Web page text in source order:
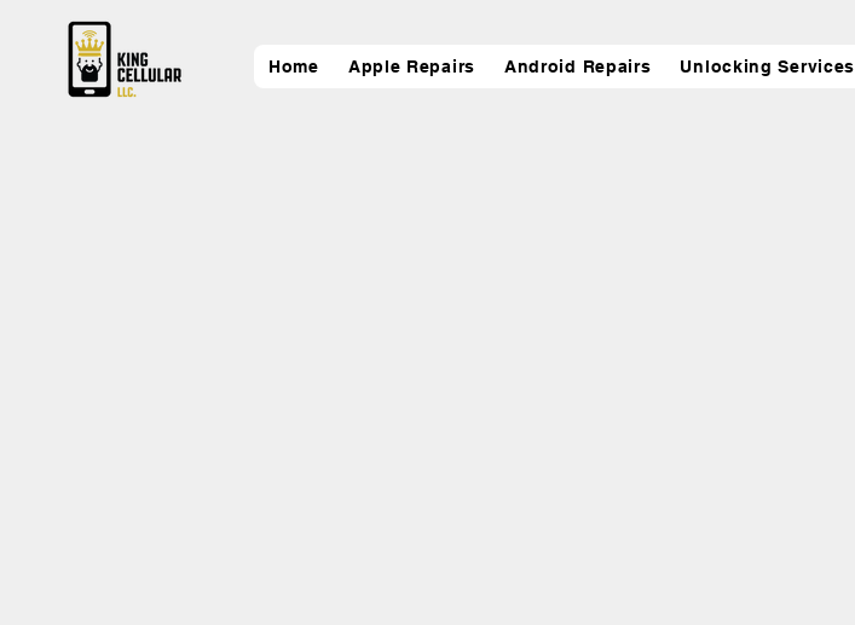
Home Apple Repairs Android Repairs Unlocking Services